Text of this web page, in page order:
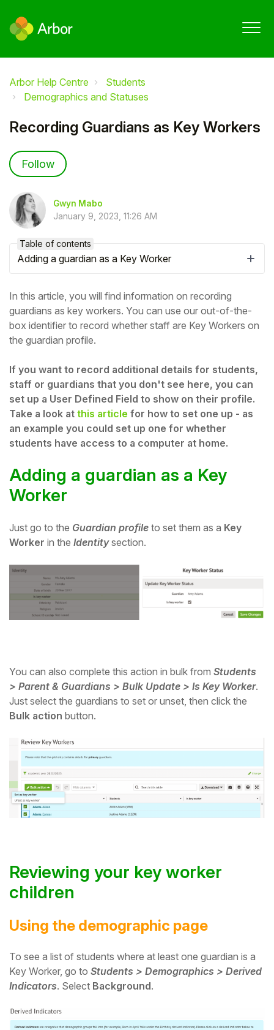
Arbor Help Centre
Students
Demographics and Statuses
Recording Guardians as Key Workers
Follow
Gwyn Mabo
January 9, 2023, 11:26 AM
In this article, you will find information on recording
guardians as key workers. You can use our out-of-the-
box identifier to record whether staff are Key Workers on
the guardian profile.
If you want to record additional details for students,
staff or guardians that you don't see here, you can
set up a User Defined Field to show on their profile.
Take a look at this article for how to set one up - as
an example you could set up one for whether
students have access to a computer at home.
Adding a guardian as a Key
Worker
Just go to the Guardian profile to set them as a Key
Worker in the Identitysection.
You can also complete this action in bulk from Students
> Parent & Guardians > Bulk Update > Is Key Worker.
Just select the guardians to set or unset, then click the
Bulk action button.
Reviewing your key worker
children
Using the demographic page
To see a list of students where at least one guardian is a
Key Worker, go to Students > Demographics > Derived
Indicators. Select Background.
Table of contents
Adding a guardian as a Key Worker
To get you the best help, please let us know if
Parent/Guardian
Student
Staff Member